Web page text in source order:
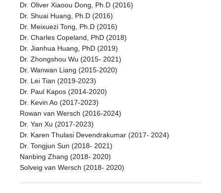
Dr. Oliver Xiaoou Dong, Ph.D (2016)
Dr. Shuai Huang, Ph.D (2016)
Dr. Meixuezi Tong, Ph.D (2016)
Dr. Charles Copeland, PhD (2018)
Dr. Jianhua Huang, PhD (2019)
Dr. Zhongshou Wu (2015- 2021)
Dr. Wanwan Liang (2015-2020)
Dr. Lei Tian (2019-2023)
Dr. Paul Kapos (2014-2020)
Dr. Kevin Ao (2017-2023)
Rowan van Wersch (2016-2024)
Dr. Yan Xu (2017-2023)
Dr. Karen Thulasi Devendrakumar (2017- 2024)
Dr. Tongjun Sun (2018- 2021)
Nanbing Zhang (2018- 2020)
Solveig van Wersch (2018- 2020)